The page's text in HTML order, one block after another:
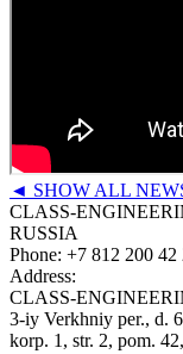
◄ SHOW ALL
CLASS-
RUSSIA
Phone: +7 812 200 42
Address:
CLASS-
3-iy Verkhniy per., d.
korp. 1, str. 2, pom. 42,